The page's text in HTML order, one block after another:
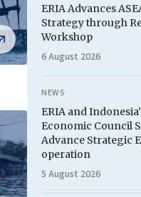
ERIA Advances
Strategy through
Workshop
6 August 2026
NEWS
ERIA and
Economic Council
Advance Strategic
operation
5 August 2026